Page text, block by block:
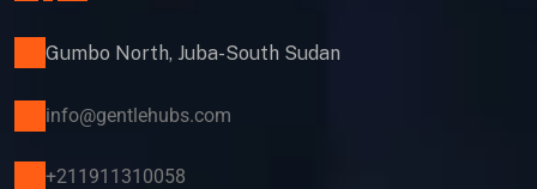
Gumbo North, Juba-South Sudan
info@gentlehubs.com
+211911310058